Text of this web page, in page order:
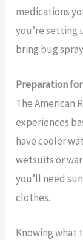
medications
you’re setting
bring bug
Preparation
The American
experiences
have cooler
wetsuits or
you’ll need
clothes.
Knowing what